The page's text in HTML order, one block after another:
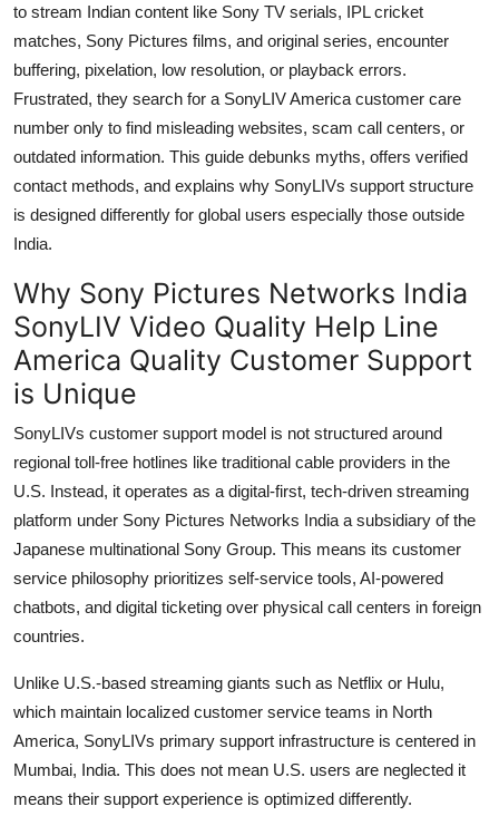
to stream Indian content like Sony TV serials, IPL cricket
matches, Sony Pictures films, and original series, encounter
buffering, pixelation, low resolution, or playback errors.
Frustrated, they search for a SonyLIV America customer care
number only to find misleading websites, scam call centers, or
outdated information. This guide debunks myths, offers verified
contact methods, and explains why SonyLIVs support structure
is designed differently for global users especially those outside
India.
Why Sony Pictures Networks India
SonyLIV Video Quality Help Line
America Quality Customer Support
is Unique
SonyLIVs customer support model is not structured around
regional toll-free hotlines like traditional cable providers in the
U.S. Instead, it operates as a digital-first, tech-driven streaming
platform under Sony Pictures Networks India a subsidiary of the
Japanese multinational Sony Group. This means its customer
service philosophy prioritizes self-service tools, AI-powered
chatbots, and digital ticketing over physical call centers in foreign
countries.
Unlike U.S.-based streaming giants such as Netflix or Hulu,
which maintain localized customer service teams in North
America, SonyLIVs primary support infrastructure is centered in
Mumbai, India. This does not mean U.S. users are neglected it
means their support experience is optimized differently.